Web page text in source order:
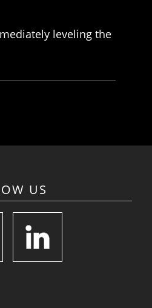
leveling the
US